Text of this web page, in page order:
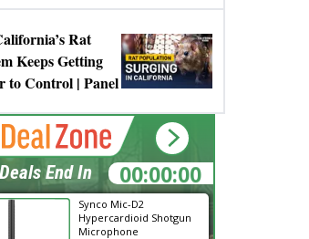
Rat
Keeps Getting
to Control | Panel
Synco Mic-D2
Hypercardioid Shotgun
Microphone
00:00:00
End In